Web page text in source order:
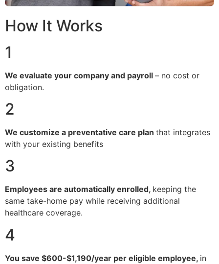
How It Works
1
We evaluate your company and payroll – no cost or
obligation.
2
We customize a preventative care plan that integrates
with your existing benefits
3
Employees are automatically enrolled, keeping the
same take-home pay while receiving additional
healthcare coverage.
4
You save $600-$1,190/year per eligible employee, in